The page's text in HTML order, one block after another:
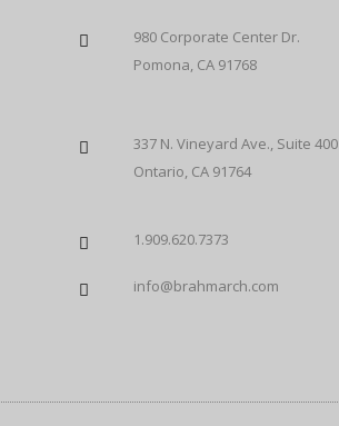
980 Corporate Center Dr.
Pomona, CA 91768
337 N. Vineyard Ave., Suite 400
Ontario, CA 91764
1.909.620.7373
info@brahmarch.com